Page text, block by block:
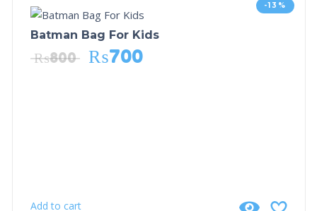
-13%
Batman Bag For Kids
₨800 ₨700
Add to cart